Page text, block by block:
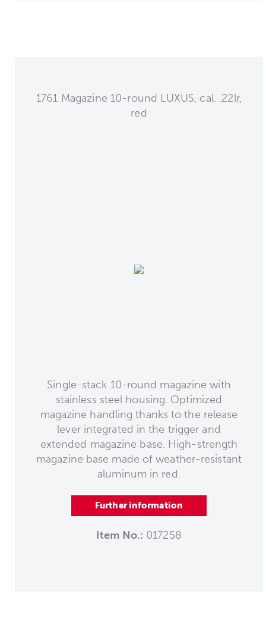
1761 Magazine 10-round LUXUS, cal. .22lr,
red
Single-stack 10-round magazine with
stainless steel housing. Optimized
magazine handling thanks to the release
lever integrated in the trigger and
extended magazine base. High-strength
magazine base made of weather-resistant
aluminum in red.
Further information
Item No.: 017258